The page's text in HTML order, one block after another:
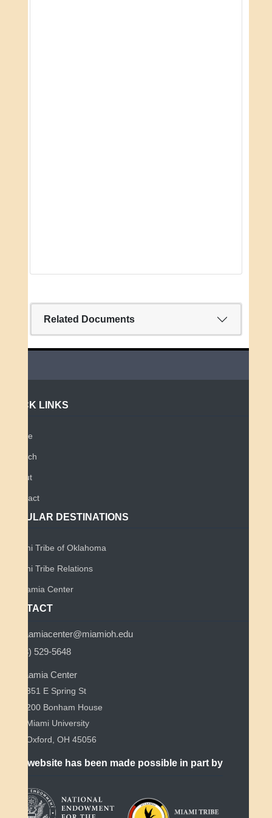
Related Documents
QUICK LINKS
Home
Search
About
Contact
POPULAR DESTINATIONS
Miami Tribe of Oklahoma
Miami Tribe Relations
Myaamia Center
CONTACT
myaamiacenter@miamioh.edu
(513) 529-5648
Myaamia Center
351 E Spring St
200 Bonham House
Miami University
Oxford, OH 45056
This website has been made possible in part by